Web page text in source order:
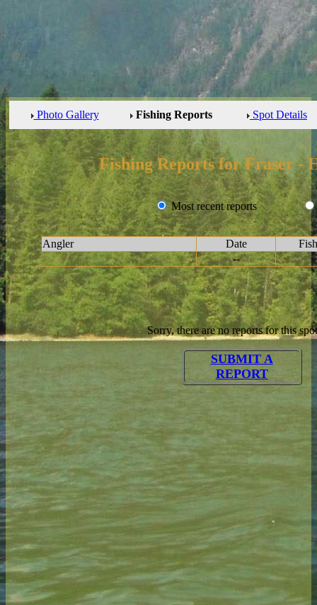
Photo Gallery Fishing Reports Spot Details
Fishing Reports for Fraser -
Most recent reports
Angler Date
--
Sorry, there are no reports for this
SUBMIT A
REPORT